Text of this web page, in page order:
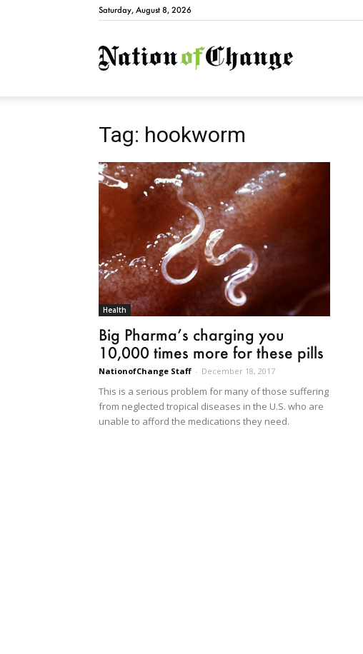
Saturday, August 8, 2026
NationofChange
Tag: hookworm
Health
Big Pharma’s charging you
10,000 times more for these pills
NationofChange Staff - December 18, 2017
This is a serious problem for many of those suffering
from neglected tropical diseases in the U.S. who are
unable to afford the medications they need.